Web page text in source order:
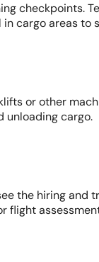
checkpoints.
cargo areas to
or other
unloading cargo.
the hiring and
flight